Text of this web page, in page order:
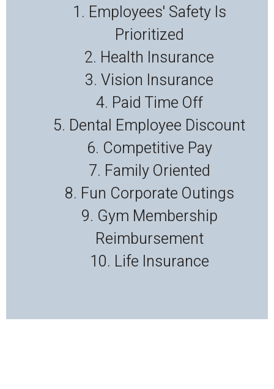
1. Employees' Safety Is
Prioritized
2. Health Insurance
3. Vision Insurance
4. Paid Time Off
5. Dental Employee Discount
6. Competitive Pay
7. Family Oriented
8. Fun Corporate Outings
9. Gym Membership
Reimbursement
10. Life Insurance